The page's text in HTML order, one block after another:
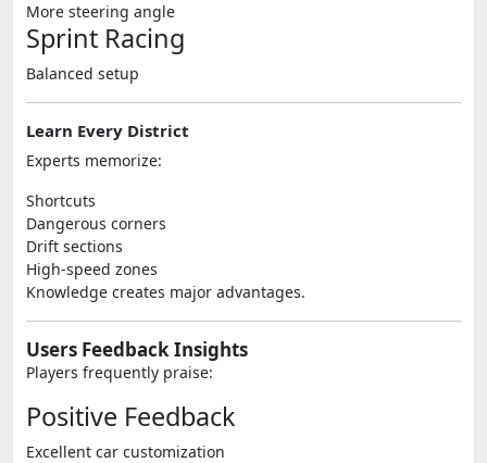
More steering angle
Sprint Racing
Balanced setup
Learn Every District
Experts memorize:
Shortcuts
Dangerous corners
Drift sections
High-speed zones
Knowledge creates major advantages.
Users Feedback Insights
Players frequently praise:
Positive Feedback
Excellent car customization